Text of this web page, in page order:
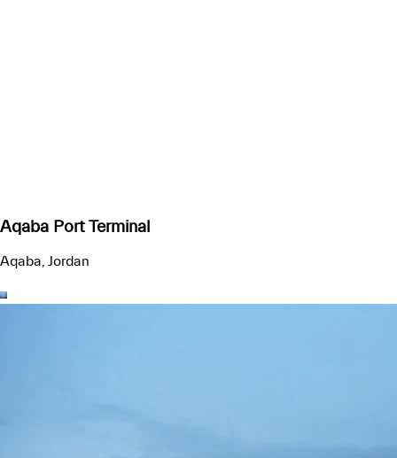
Aqaba Port Terminal
Aqaba, Jordan